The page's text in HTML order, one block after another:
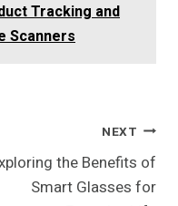
Tracking and
Scanners
NEXT
the Benefits of
Smart Glasses for